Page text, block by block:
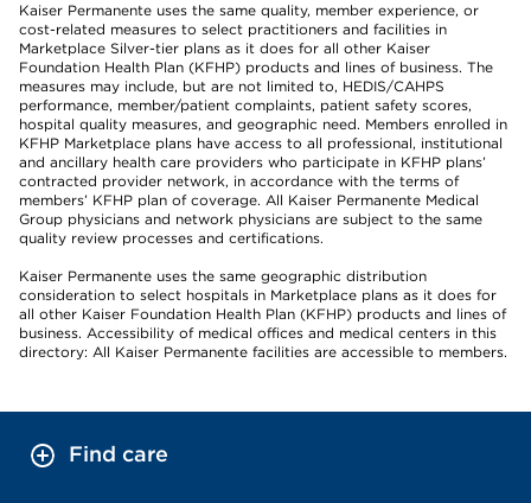
Kaiser Permanente uses the same quality, member experience, or
cost-related measures to select practitioners and facilities in
Marketplace Silver-tier plans as it does for all other Kaiser
Foundation Health Plan (KFHP) products and lines of business. The
measures may include, but are not limited to, HEDIS/CAHPS
performance, member/patient complaints, patient safety scores,
hospital quality measures, and geographic need. Members enrolled in
KFHP Marketplace plans have access to all professional, institutional
and ancillary health care providers who participate in KFHP plans’
contracted provider network, in accordance with the terms of
members’ KFHP plan of coverage. All Kaiser Permanente Medical
Group physicians and network physicians are subject to the same
quality review processes and certifications.
Kaiser Permanente uses the same geographic distribution
consideration to select hospitals in Marketplace plans as it does for
all other Kaiser Foundation Health Plan (KFHP) products and lines of
business. Accessibility of medical offices and medical centers in this
directory: All Kaiser Permanente facilities are accessible to members.
Find care